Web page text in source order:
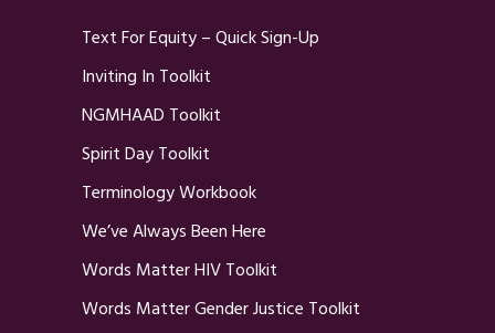
Text For Equity – Quick Sign-Up
Inviting In Toolkit
NGMHAAD Toolkit
Spirit Day Toolkit
Terminology Workbook
We’ve Always Been Here
Words Matter HIV Toolkit
Words Matter Gender Justice Toolkit